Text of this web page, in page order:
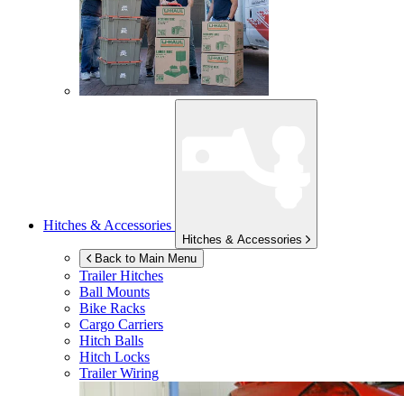
Hitches & Accessories
Hitches & Accessories
Back to Main Menu
Trailer Hitches
Ball Mounts
Bike Racks
Cargo Carriers
Hitch Balls
Hitch Locks
Trailer Wiring